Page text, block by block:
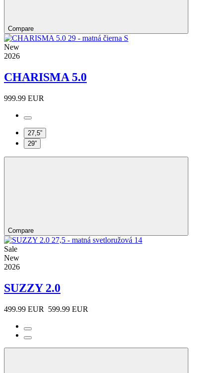
Compare
New
2026
CHARISMA 5.0
999.99 EUR
27,5”
29”
Compare
Sale
New
2026
SUZZY 2.0
499.99 EUR 599.99 EUR